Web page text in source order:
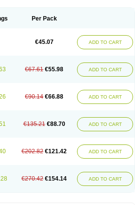
Per Pack
€45.07 ADD TO CART
€67.61 €55.98 ADD TO CART
€90.14 €66.88 ADD TO CART
€135.21 €88.70 ADD TO CART
€202.82 €121.42 ADD TO CART
€270.42 €154.14 ADD TO CART